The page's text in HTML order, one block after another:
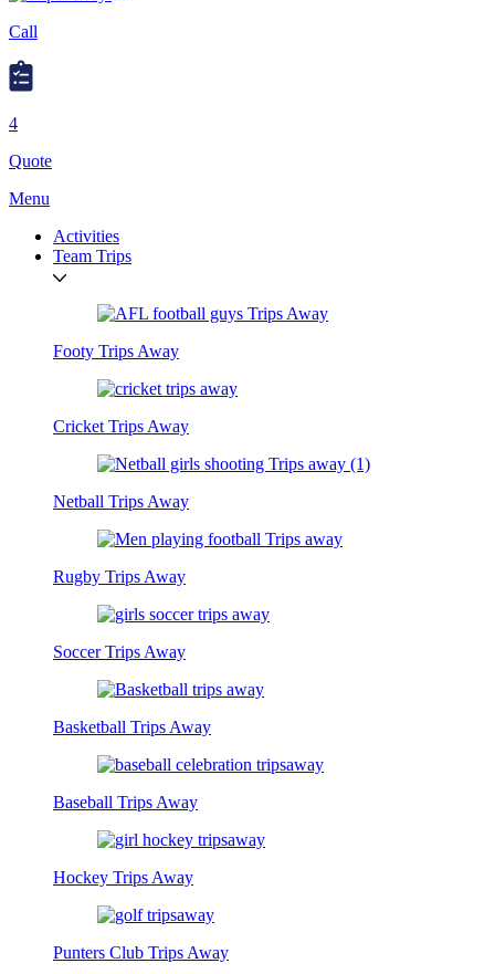
Call
4
Quote
Menu
Activities
Team Trips
Footy Trips Away
Cricket Trips Away
Netball Trips Away
Rugby Trips Away
Soccer Trips Away
Basketball Trips Away
Baseball Trips Away
Hockey Trips Away
Punters Club Trips Away